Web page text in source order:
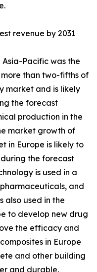
revenue by 2031
Pacific was the
than two-fifths of
market and is likely
the forecast
production in the
market growth of
in Europe is likely to
during the forecast
is used in a
and
also used in the
to develop new drug
the efficacy and
in Europe
and other building
and durable.